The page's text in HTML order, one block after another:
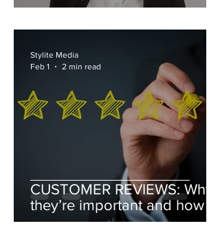
CUSTOMER REVIEWS: Why
they’re important and how to
leverage them
Stylite Media
Feb 1
2 min read